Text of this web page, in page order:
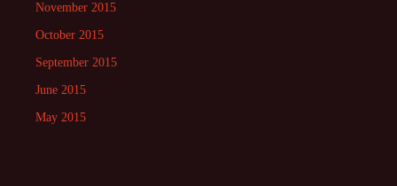
November 2015
October 2015
September 2015
June 2015
May 2015